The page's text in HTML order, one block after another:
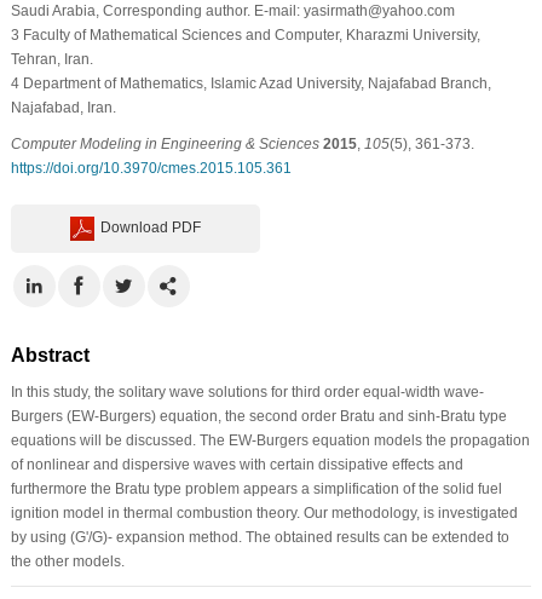
Saudi Arabia, Corresponding author. E-mail: yasirmath@yahoo.com
3 Faculty of Mathematical Sciences and Computer, Kharazmi University,
Tehran, Iran.
4Department of Mathematics, Islamic Azad University, Najafabad Branch,
Najafabad, Iran.
Computer Modeling in Engineering & Sciences 2015, 105(5), 361-373.
https://doi.org/10.3970/cmes.2015.105.361
Download PDF
Abstract
In this study, the solitary wave solutions for third order equal-width wave-
Burgers (EW-Burgers) equation, the second order Bratu and sinh-Bratu type
equations will be discussed. The EW-Burgers equation models the propagation
of nonlinear and dispersive waves with certain dissipative effects and
furthermore the Bratu type problem appears a simplification of the solid fuel
ignition model in thermal combustion theory. Our methodology, is investigated
by using (G'/G)- expansion method. The obtained results can be extended to
the other models.